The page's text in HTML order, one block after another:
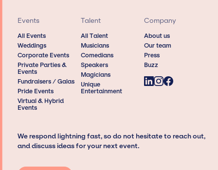
Events
All Events
Weddings
Corporate Events
Private Parties &
Events
Fundraisers / Galas
Pride Events
Virtual & Hybrid
Events
Talent
All Talent
Musicians
Comedians
Speakers
Magicians
Unique
Entertainment
Company
About us
Our team
Press
Buzz
We respond lightning fast, so do not hesitate to reach out,
and discuss ideas for your next event.